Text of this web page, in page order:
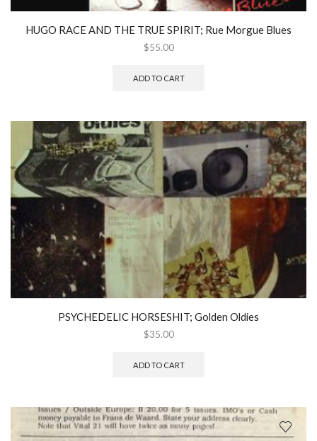
HUGO RACE AND THE TRUE SPIRIT; Rue Morgue Blues
$55.00
ADD TO CART
PSYCHEDELIC HORSESHIT; Golden Oldies
$35.00
ADD TO CART